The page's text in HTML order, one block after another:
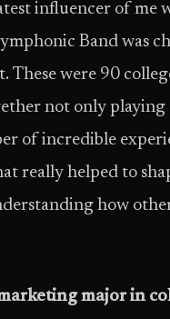
influencer of me
Band was
These were 90
not only
of incredible
really helped to
how
major in